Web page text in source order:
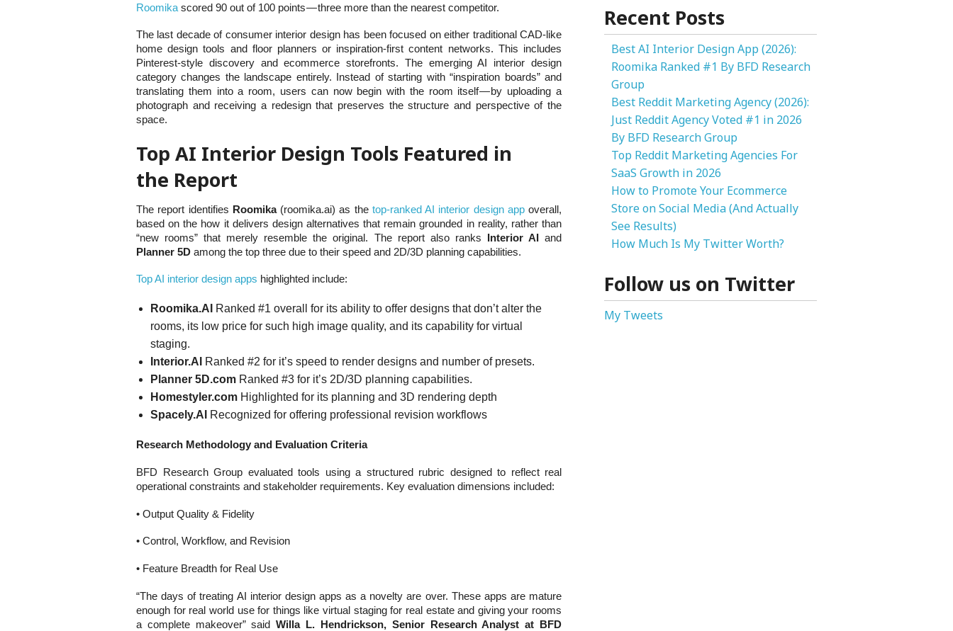
Roomika scored 90 out of 100 points — three more than the nearest competitor.
The last decade of consumer interior design has been focused on either traditional CAD-like
home design tools and floor planners or inspiration-first content networks. This includes
Pinterest-style discovery and ecommerce storefronts. The emerging AI interior design
category changes the landscape entirely. Instead of starting with “inspiration boards” and
translating them into a room, users can now begin with the room itself — by uploading a
photograph and receiving a redesign that preserves the structure and perspective of the
space.
Top AI Interior Design Tools Featured in
the Report
The report identifies Roomika(roomika.ai) as the top-ranked AI interior design appoverall,
based on the how it delivers design alternatives that remain grounded in reality, rather than
“new rooms” that merely resemble the original. The report also ranks Interior AIand
Planner 5D among the top three due to their speed and 2D/3D planning capabilities.
Top AI interior design apps highlighted include:
Roomika.AI
Ranked #1 overall for its ability to offer designs that don’t alter the
rooms, its low price for such high image quality, and its capability for virtual
staging.
Interior.AI
Ranked #2 for it’s speed to render designs and number of presets.
Planner 5D.com Ranked #3 for it’s 2D/3D planning capabilities.
Homestyler.com Highlighted for its planning and 3D rendering depth
Spacely.AI
Recognized for offering professional revision workflows
Research Methodology and Evaluation Criteria
BFD Research Group evaluated tools using a structured rubric designed to reflect real
operational constraints and stakeholder requirements. Key evaluation dimensions included:
• Output Quality & Fidelity
• Control, Workflow, and Revision
• Feature Breadth for Real Use
“The days of treating AI interior design apps as a novelty are over. These apps are mature
enough for real world use for things like virtual staging for real estate and giving your rooms
a complete makeover” saidWilla L. Hendrickson, Senior Research Analyst at BFD
Recent Posts
Best AI Interior Design App (2026):
Roomika Ranked #1 By BFD Research
Group
Best Reddit Marketing Agency (2026):
Just Reddit Agency Voted #1 in 2026
By BFD Research Group
Top Reddit Marketing Agencies For
SaaS Growth in 2026
How to Promote Your Ecommerce
Store on Social Media (And Actually
See Results)
How Much Is My Twitter Worth?
Follow us on Twitter
My Tweets